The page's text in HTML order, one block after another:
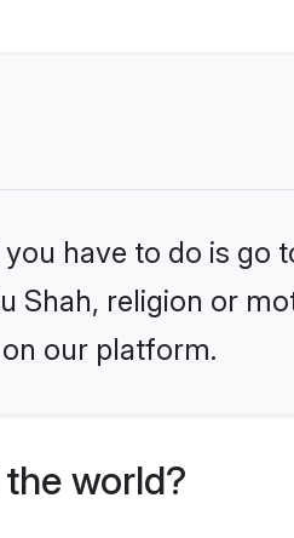
have to do is go
Shah, religion or
our platform.
world?